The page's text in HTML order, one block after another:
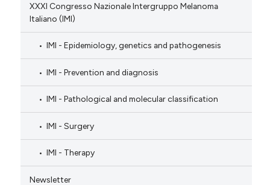
XXXI Congresso Nazionale Intergruppo Melanoma
Italiano (IMI)
IMI - Epidemiology, genetics and pathogenesis
IMI - Prevention and diagnosis
IMI - Pathological and molecular classification
IMI - Surgery
IMI - Therapy
Newsletter